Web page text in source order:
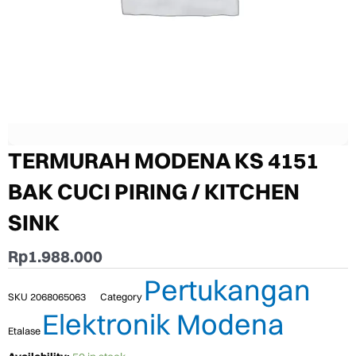
TERMURAH MODENA KS 4151
BAK CUCI PIRING / KITCHEN
SINK
Rp1.988.000
SKU 2068065063 Category Pertukangan
Etalase Elektronik Modena